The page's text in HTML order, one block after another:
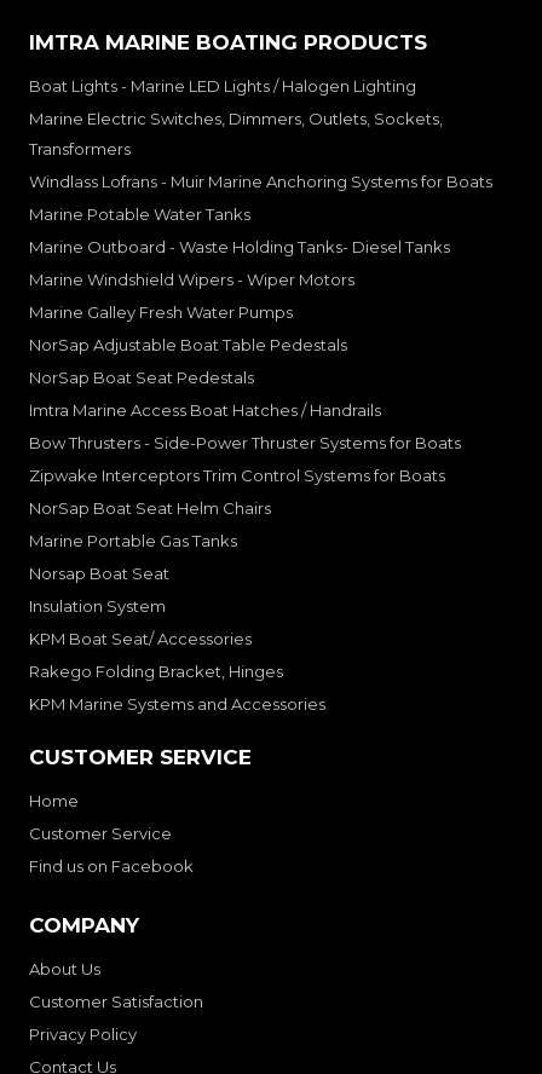
IMTRA MARINE BOATING PRODUCTS
Boat Lights - Marine LED Lights / Halogen Lighting
Marine Electric Switches, Dimmers, Outlets, Sockets,
Transformers
Windlass Lofrans - Muir Marine Anchoring Systems for Boats
Marine Potable Water Tanks
Marine Outboard - Waste Holding Tanks- Diesel Tanks
Marine Windshield Wipers - Wiper Motors
Marine Galley Fresh Water Pumps
NorSap Adjustable Boat Table Pedestals
NorSap Boat Seat Pedestals
Imtra Marine Access Boat Hatches / Handrails
Bow Thrusters - Side-Power Thruster Systems for Boats
Zipwake Interceptors Trim Control Systems for Boats
NorSap Boat Seat Helm Chairs
Marine Portable Gas Tanks
Norsap Boat Seat
Insulation System
KPM Boat Seat/ Accessories
Rakego Folding Bracket, Hinges
KPM Marine Systems and Accessories
CUSTOMER SERVICE
Home
Customer Service
Find us on Facebook
COMPANY
About Us
Customer Satisfaction
Privacy Policy
Contact Us